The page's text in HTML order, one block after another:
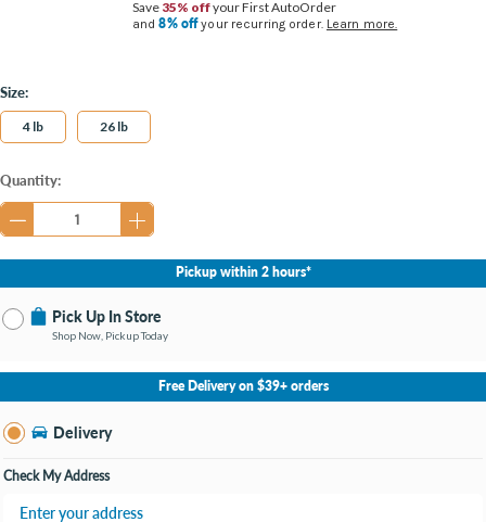
Save 35% offyour First AutoOrder
and8% offyour recurring order. Learn more.
Size:
4 lb 26 lb
Current
Stock:
Quantity:
Pickup within 2 hours*
Pick Up In Store
Shop Now, Pickup Today
No Store Selected
Select Store
Change Store
Free Delivery on $39+ orders
Delivery
Check My Address